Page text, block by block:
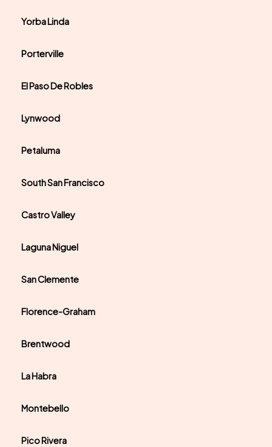
Yorba Linda
Porterville
El Paso De Robles
Lynwood
Petaluma
South San Francisco
Castro Valley
Laguna Niguel
San Clemente
Florence-Graham
Brentwood
La Habra
Montebello
Pico Rivera